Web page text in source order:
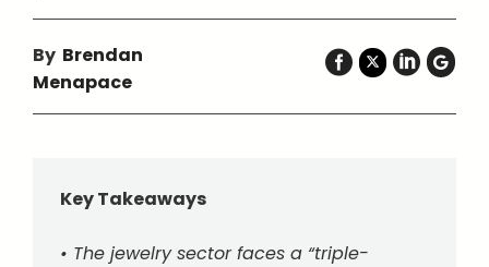
By Brendan
Menapace
Key Takeaways
• The jewelry sector faces a “triple-